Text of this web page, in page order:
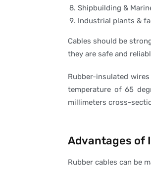
Shipbuilding &
Industrial plants &
Cables should be
they are safe and
Rubber-insulated
temperature of 65
millimeters cross-
Advantages of
Rubber cables can be